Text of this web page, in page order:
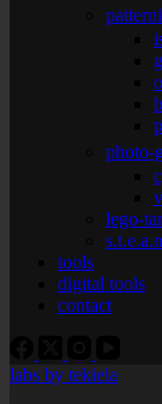
photo-
lego-
tools
digital tools
contact
labs by tekiela